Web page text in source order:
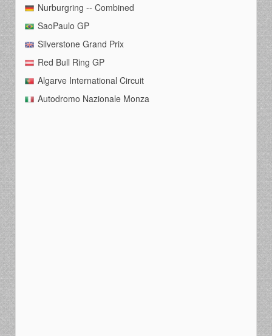
Nurburgring -- Combined
SaoPaulo GP
Silverstone Grand Prix
Red Bull Ring GP
Algarve International Circuit
Autodromo Nazionale Monza